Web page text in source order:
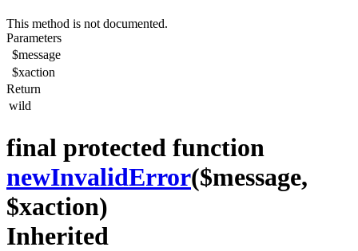
This method is not documented.
Parameters
$message
$xaction
Return
wild
final protected function
newInvalidError($message,
$xaction)
Inherited